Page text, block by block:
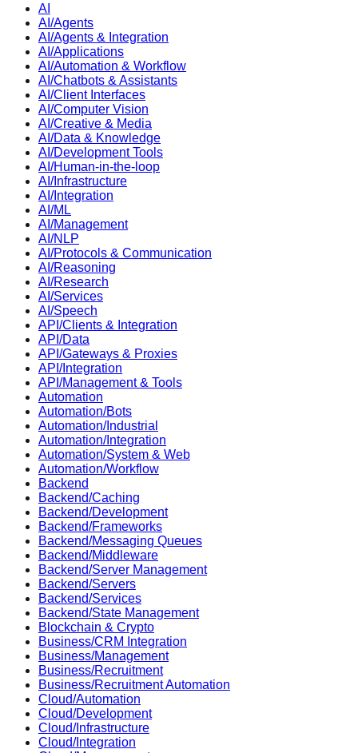
AI
AI/Agents
AI/Agents & Integration
AI/Applications
AI/Automation & Workflow
AI/Chatbots & Assistants
AI/Client Interfaces
AI/Computer Vision
AI/Creative & Media
AI/Data & Knowledge
AI/Development Tools
AI/Human-in-the-loop
AI/Infrastructure
AI/Integration
AI/ML
AI/Management
AI/NLP
AI/Protocols & Communication
AI/Reasoning
AI/Research
AI/Services
AI/Speech
API/Clients & Integration
API/Data
API/Gateways & Proxies
API/Integration
API/Management & Tools
Automation
Automation/Bots
Automation/Industrial
Automation/Integration
Automation/System & Web
Automation/Workflow
Backend
Backend/Caching
Backend/Development
Backend/Frameworks
Backend/Messaging Queues
Backend/Middleware
Backend/Server Management
Backend/Servers
Backend/Services
Backend/State Management
Blockchain & Crypto
Business/CRM Integration
Business/Management
Business/Recruitment
Business/Recruitment Automation
Cloud/Automation
Cloud/Development
Cloud/Infrastructure
Cloud/Integration